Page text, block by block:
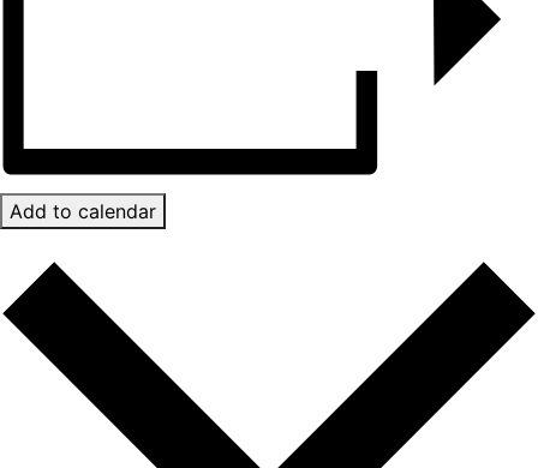
Add to calendar